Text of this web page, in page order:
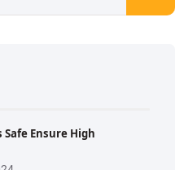
Safe Ensure High